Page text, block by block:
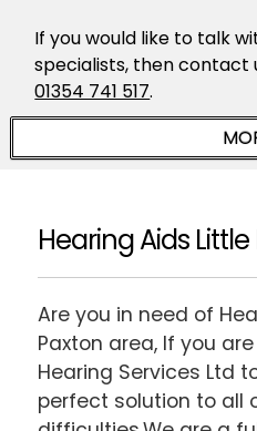
If you would like to talk
specialists, then contact
01354 741 517.
Hearing Aids
Are you in need of
Paxton area, If you
Hearing Services Ltd
perfect solution to all